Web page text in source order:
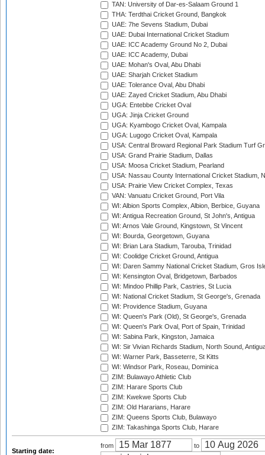
TAN: University of Dar-es-Salaam Ground 1
THA: Terdthai Cricket Ground, Bangkok
UAE: 7he Sevens Stadium, Dubai
UAE: Dubai International Cricket Stadium
UAE: ICC Academy Ground No 2, Dubai
UAE: ICC Academy, Dubai
UAE: Mohan's Oval, Abu Dhabi
UAE: Sharjah Cricket Stadium
UAE: Tolerance Oval, Abu Dhabi
UAE: Zayed Cricket Stadium, Abu Dhabi
UGA: Entebbe Cricket Oval
UGA: Jinja Cricket Ground
UGA: Kyambogo Cricket Oval, Kampala
UGA: Lugogo Cricket Oval, Kampala
USA: Central Broward Regional Park Stadium Turf
USA: Grand Prairie Stadium, Dallas
USA: Moosa Cricket Stadium, Pearland
USA: Nassau County International Cricket Stadium,
USA: Prairie View Cricket Complex, Texas
VAN: Vanuatu Cricket Ground, Port Vila
WI: Albion Sports Complex, Albion, Berbice, Guyana
WI: Antigua Recreation Ground, St John's, Antigua
WI: Arnos Vale Ground, Kingstown, St Vincent
WI: Bourda, Georgetown, Guyana
WI: Brian Lara Stadium, Tarouba, Trinidad
WI: Coolidge Cricket Ground, Antigua
WI: Daren Sammy National Cricket Stadium, Gros
WI: Kensington Oval, Bridgetown, Barbados
WI: Mindoo Phillip Park, Castries, St Lucia
WI: National Cricket Stadium, St George's, Grenada
WI: Providence Stadium, Guyana
WI: Queen's Park (Old), St George's, Grenada
WI: Queen's Park Oval, Port of Spain, Trinidad
WI: Sabina Park, Kingston, Jamaica
WI: Sir Vivian Richards Stadium, North Sound,
WI: Warner Park, Basseterre, St Kitts
WI: Windsor Park, Roseau, Dominica
ZIM: Bulawayo Athletic Club
ZIM: Harare Sports Club
ZIM: Kwekwe Sports Club
ZIM: Old Hararians, Harare
ZIM: Queens Sports Club, Bulawayo
ZIM: Takashinga Sports Club, Harare
Starting date:
from to